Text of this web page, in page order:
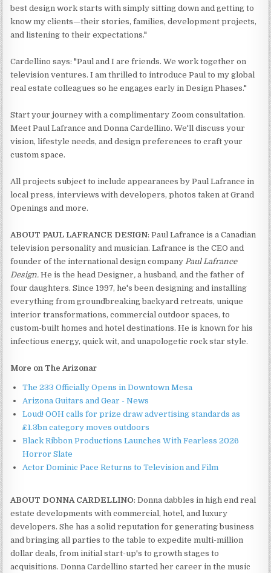
best design work starts with simply sitting down and getting to
know my clients—their stories, families, development projects,
and listening to their expectations."
Cardellino says: "Paul and I are friends. We work together on
television ventures. I am thrilled to introduce Paul to my global
real estate colleagues so he engages early in Design Phases."
Start your journey with a complimentary Zoom consultation.
Meet Paul Lafrance and Donna Cardellino. We'll discuss your
vision, lifestyle needs, and design preferences to craft your
custom space.
All projects subject to include appearances by Paul Lafrance in
local press, interviews with developers, photos taken at Grand
Openings and more.
ABOUT PAUL LAFRANCE DESIGN: Paul Lafrance is a Canadian
television personality and musician. Lafrance is the CEO and
founder of the international design company Paul Lafrance
Design. He is the head Designer, a husband, and the father of
four daughters. Since 1997, he's been designing and installing
everything from groundbreaking backyard retreats, unique
interior transformations, commercial outdoor spaces, to
custom-built homes and hotel destinations. He is known for his
infectious energy, quick wit, and unapologetic rock star style.
More on The Arizonar
The 233 Officially Opens in Downtown Mesa
Arizona Guitars and Gear - News
Loud! OOH calls for prize draw advertising standards as
£1.3bn category moves outdoors
Black Ribbon Productions Launches With Fearless 2026
Horror Slate
Actor Dominic Pace Returns to Television and Film
ABOUT DONNA CARDELLINO: Donna dabbles in high end real
estate developments with commercial, hotel, and luxury
developers. She has a solid reputation for generating business
and bringing all parties to the table to expedite multi-million
dollar deals, from initial start-up's to growth stages to
acquisitions. Donna Cardellino started her career in the music